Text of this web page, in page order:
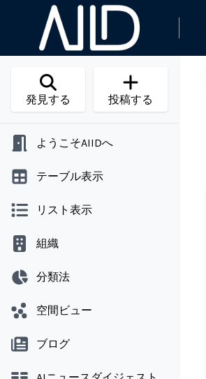
発見する 投稿する
ようこそAIIDへ
テーブル表示
リスト表示
組織
分類法
空間ビュー
ブログ